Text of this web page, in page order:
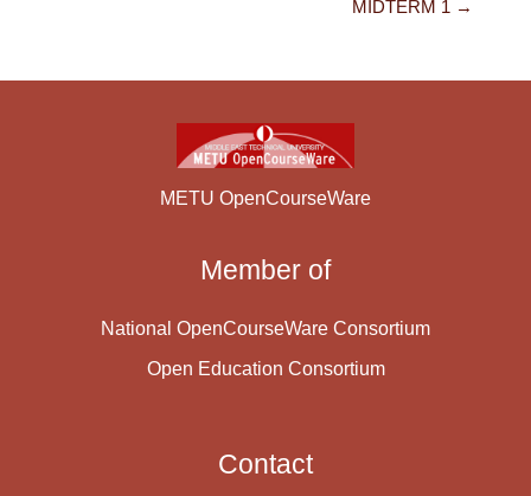
MIDTERM 1 →
METU OpenCourseWare
Member of
National OpenCourseWare Consortium
Open Education Consortium
Contact